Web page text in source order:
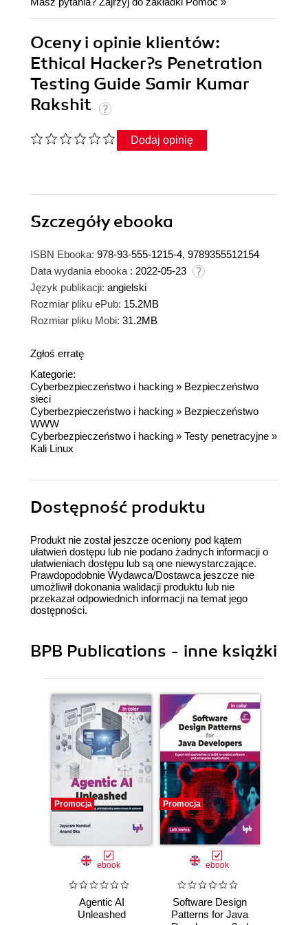
Oceny i opinie klientów:
Ethical Hacker?s Penetration
Testing Guide Samir Kumar
Rakshit
Dodaj opinię
Szczegółyebooka
ISBN Ebooka: 978-93-555-1215-4, 9789355512154
Data wydania ebooka : 2022-05-23
Język publikacji: angielski
Rozmiar pliku ePub: 15.2MB
Rozmiar pliku Mobi: 31.2MB
Zgłoś erratę
Kategorie:
Cyberbezpieczeństwo i hacking » Bezpieczeństwo
sieci
Cyberbezpieczeństwo i hacking » Bezpieczeństwo
WWW
Cyberbezpieczeństwo i hacking » Testy penetracyjne »
Kali Linux
Dostępność produktu
Produkt nie został jeszcze oceniony pod kątem
ułatwień dostępu lub nie podano żadnych informacji o
ułatwieniach dostępu lub są one niewystarczające.
Prawdopodobnie Wydawca/Dostawca jeszcze nie
umożliwił dokonania walidacji produktu lub nie
przekazał odpowiednich informacji na temat jego
dostępności.
BPB Publications - inne książki
Promocja
ebook
Agentic AI
Unleashed
Promocja
ebook
Software Design
Patterns for Java